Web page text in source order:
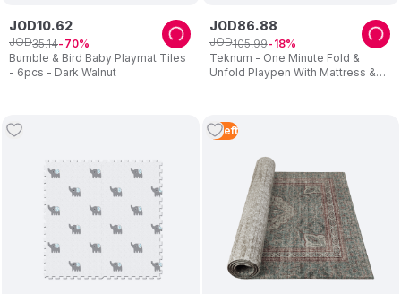
Bumble & Bird Baby Playmat Tiles
- 6pcs - Dark Walnut
JOD10.62
JOD35.14 70
Teknum - One Minute Fold &
Unfold Playpen With Mattress &
JOD86.88
JOD105.99 18
2 Left